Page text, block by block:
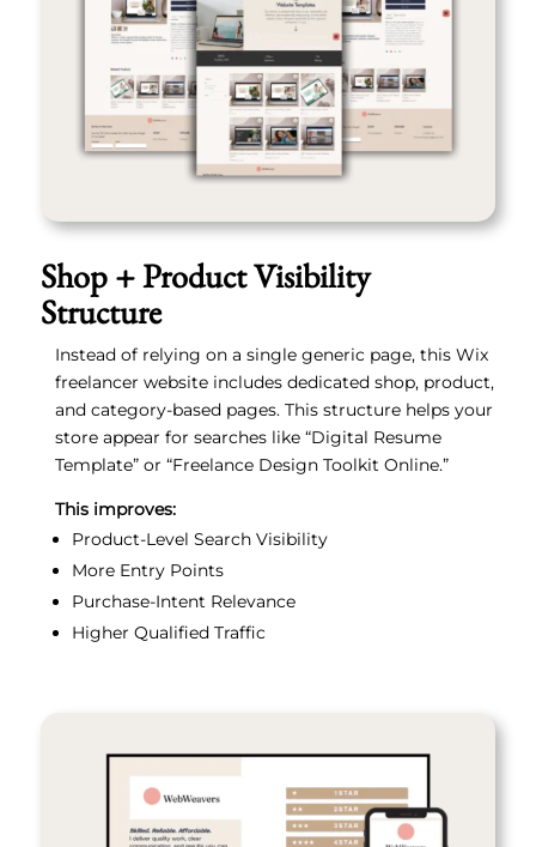
Shop + Product Visibility
Structure
Instead of relying on a single generic page, this Wix
freelancer website includes dedicated shop, product,
and category-based pages. This structure helps your
store appear for searches like “Digital Resume
Template” or “Freelance Design Toolkit Online.”
This improves:
Product-Level Search Visibility
More Entry Points
Purchase-Intent Relevance
Higher Qualified Traffic